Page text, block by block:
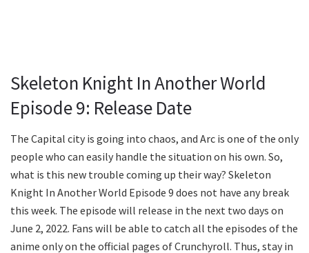
Skeleton Knight In Another World
Episode 9: Release Date
The Capital city is going into chaos, and Arc is one of the only
people who can easily handle the situation on his own. So,
what is this new trouble coming up their way? Skeleton
Knight In Another World Episode 9 does not have any break
this week. The episode will release in the next two days on
June 2, 2022. Fans will be able to catch all the episodes of the
anime only on the official pages of Crunchyroll. Thus, stay in